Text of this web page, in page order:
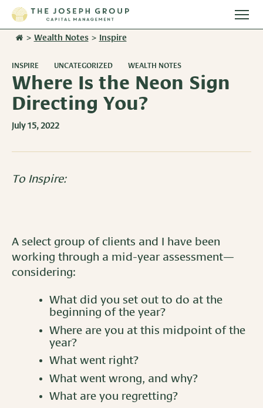
Stories
Team
Services
Wealth Advisory Services
Resources
Overview
Plan Sponsor Insights
Events
> Wealth Notes > Inspire
INSPIRE UNCATEGORIZED WEALTH NOTES
Where Is the Neon Sign
Directing You?
July 15, 2022
To Inspire:
A select group of clients and I have been
working through a mid-year assessment—
considering:
What did you set out to do at the
beginning of the year?
Where are you at this midpoint of the
year?
What went right?
What went wrong, and why?
What are you regretting?